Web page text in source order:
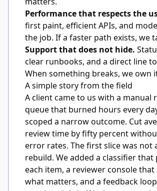
Performance that respects the
first paint, efficient APIs, and
the job. If a faster path exists, we
Support that does not hide.
clear runbooks, and a direct line
When something breaks, we own
A simple story from the field
A client came to us with a manual
queue that burned hours every
scoped a narrow outcome. Cut
review time by fifty percent
error rates. The first slice was not
rebuild. We added a classifier that
each item, a reviewer console
what matters, and a feedback